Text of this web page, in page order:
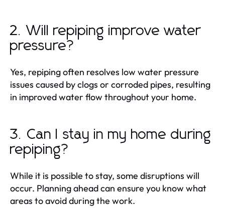
2. Will repiping improve water
pressure?
Yes, repiping often resolves low water pressure
issues caused by clogs or corroded pipes, resulting
in improved water flow throughout your home.
3. Can I stay in my home during
repiping?
While it is possible to stay, some disruptions will
occur. Planning ahead can ensure you know what
areas to avoid during the work.